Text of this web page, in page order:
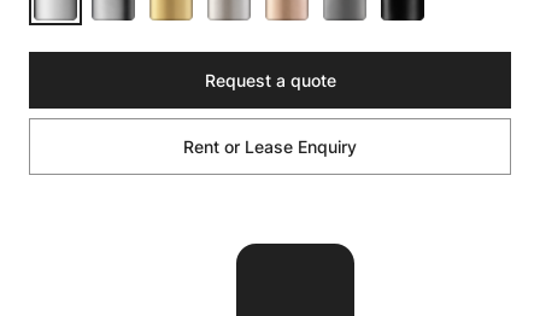
Request a quote
Rent or Lease Enquiry